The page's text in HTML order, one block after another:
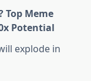
Top Meme
Potential
explode in